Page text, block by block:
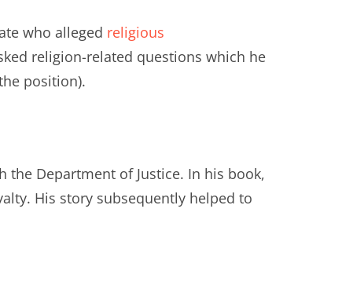
who alleged religious
religion-related questions which he
position).
the Department of Justice. In his book,
His story subsequently helped to